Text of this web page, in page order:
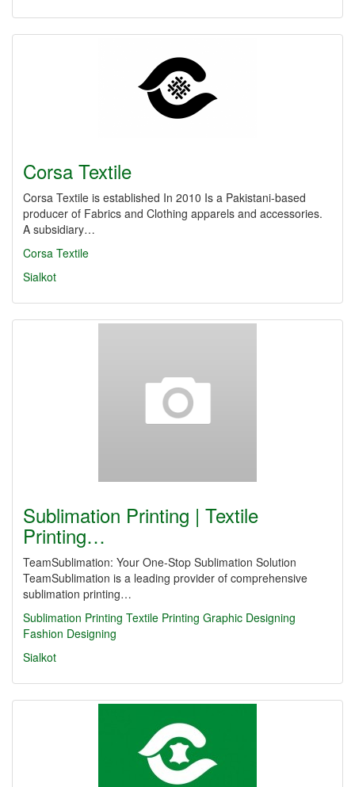
Corsa Textile
Corsa Textile is established In 2010 Is a Pakistani-based
producer of Fabrics and Clothing apparels and accessories.
A subsidiary…
Corsa Textile
Sialkot
Sublimation Printing | Textile
Printing…
TeamSublimation: Your One-Stop Sublimation Solution
TeamSublimation is a leading provider of comprehensive
sublimation printing…
Sublimation Printing Textile Printing Graphic Designing
Fashion Designing
Sialkot